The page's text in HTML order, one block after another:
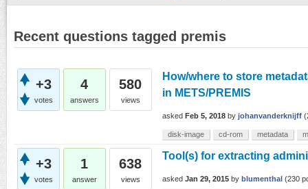
Recent questions tagged premis
+3
votes
4
answers
580
views
How/where to store
in METS/PREMIS
asked Feb 5, 2018 by johanvanderknijff (
disk-image cd-rom metadata
+3
votes
1
answer
638
views
Tool(s) for extracting
asked Jan 29, 2015 by blumenthal (230